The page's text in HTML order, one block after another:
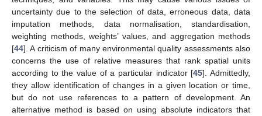
uncertainty due to the selection of data, erroneous data, data
imputation methods, data normalisation, standardisation,
weighting methods, weights’ values, and aggregation methods
[44]. A criticism of many environmental quality assessments also
concerns the use of relative measures that rank spatial units
according to the value of a particular indicator [45]. Admittedly,
they allow identification of changes in a given location or time,
but do not use references to a pattern of development. An
alternative method is based on using absolute indicators that